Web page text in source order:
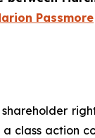
Passmore
class action